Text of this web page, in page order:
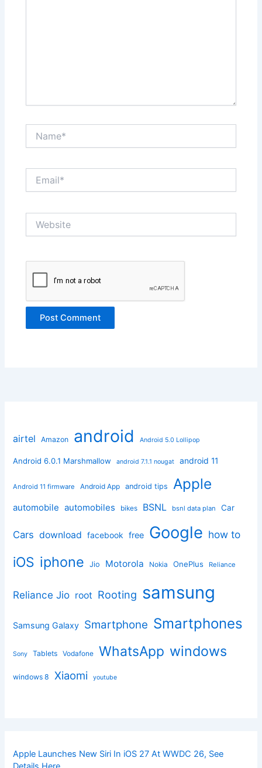
airtel Amazon android Android 5.0 Lollipop
Android 6.0.1 Marshmallow android 7.1.1 nougat android 11
Android 11 firmware Android App android tips Apple
automobile automobiles bikes BSNL bsnl data plan Car
Cars download facebook free Google how to
iOS iphone Jio Motorola Nokia OnePlus Reliance
Reliance Jio root Rooting samsung
Samsung Galaxy Smartphone Smartphones
Sony Tablets Vodafone WhatsApp windows
windows 8 Xiaomi youtube
Apple Launches New Siri In iOS 27 At WWDC 26, See